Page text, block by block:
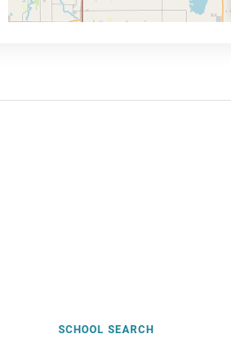
SCHOOL SEARCH